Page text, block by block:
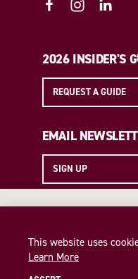
Insider access to the
to your inbox. Sign up
2026 INSIDER'S
REQUEST A GUIDE
EMAIL
SIGN UP
This website uses
Learn More